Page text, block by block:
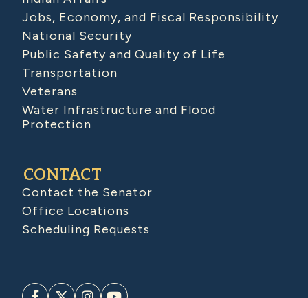
Jobs, Economy, and Fiscal Responsibility
National Security
Public Safety and Quality of Life
Transportation
Veterans
Water Infrastructure and Flood
Protection
CONTACT
Contact the Senator
Office Locations
Scheduling Requests